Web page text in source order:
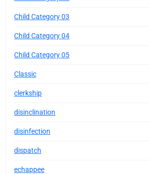
Child Category 03
Child Category 04
Child Category 05
Classic
clerkship
disinclination
disinfection
dispatch
echappee